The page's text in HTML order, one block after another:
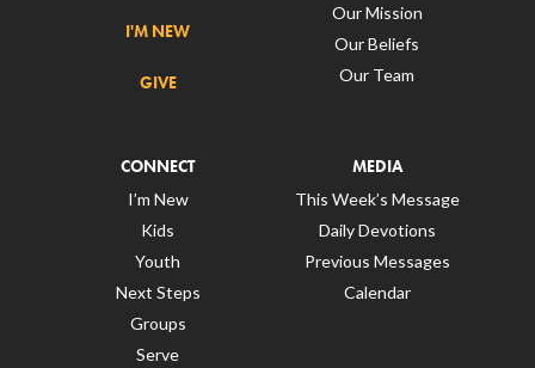
I'M NEW
GIVE
Our Mission
Our Beliefs
Our Team
CONNECT
I’m New
Kids
Youth
Next Steps
Groups
Serve
MEDIA
This Week’s Message
Daily Devotions
Previous Messages
Calendar